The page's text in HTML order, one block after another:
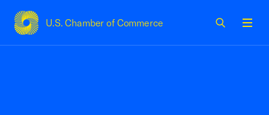
U.S. Chamber of Commerce
USCC Homepage